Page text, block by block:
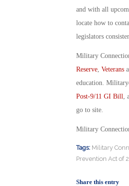
and with all
locate how to
legislators
Military
Reserve, Veterans
education.
Post-9/11 GI Bill ,
go to site.
Military
Tags: Military
Prevention Act of
Share this entry